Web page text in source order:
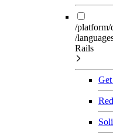
/platform/
/
Rails